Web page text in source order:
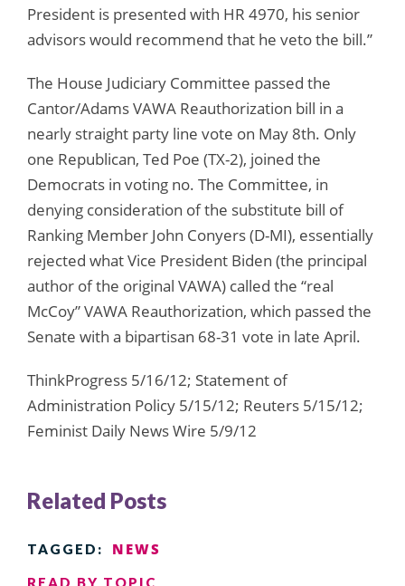
President is presented with HR 4970, his senior
advisors would recommend that he veto the bill.”
The House Judiciary Committee passed the
Cantor/Adams VAWA Reauthorization bill in a
nearly straight party line vote on May 8th. Only
one Republican, Ted Poe (TX-2), joined the
Democrats in voting no. The Committee, in
denying consideration of the substitute bill of
Ranking Member John Conyers (D-MI), essentially
rejected what Vice President Biden (the principal
author of the original VAWA) called the “real
McCoy” VAWA Reauthorization, which passed the
Senate with a bipartisan 68-31 vote in late April.
ThinkProgress 5/16/12; Statement of
Administration Policy 5/15/12; Reuters 5/15/12;
Feminist Daily News Wire 5/9/12
Related Posts
TAGGED: NEWS
READ BY TOPIC